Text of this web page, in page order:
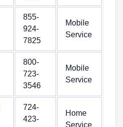
855-
924-
7825
Mobile
Service
800-
723-
3546
Mobile
Service
724-
423-
Home
Service